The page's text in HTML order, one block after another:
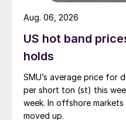
US hot band
holds
SMU’s average price for
per short ton (st) this
week. In offshore
moved up.
Aug. 06, 2026